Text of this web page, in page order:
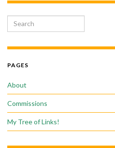
Search for:
PAGES
About
Commissions
My Tree of Links!